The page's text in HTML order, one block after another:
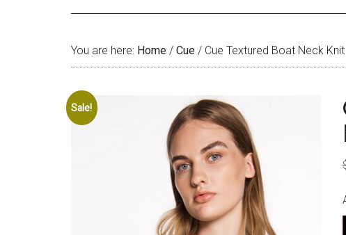
You are here: Home / Cue / Cue Textured Boat Neck Knit
Sale!